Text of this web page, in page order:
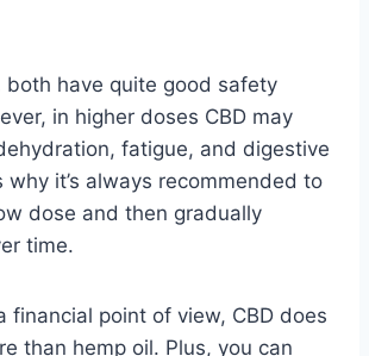
both have quite good safety
in higher doses CBD may
fatigue, and digestive
why it’s always recommended to
dose and then gradually
time.
financial point of view, CBD does
than hemp oil. Plus, you can